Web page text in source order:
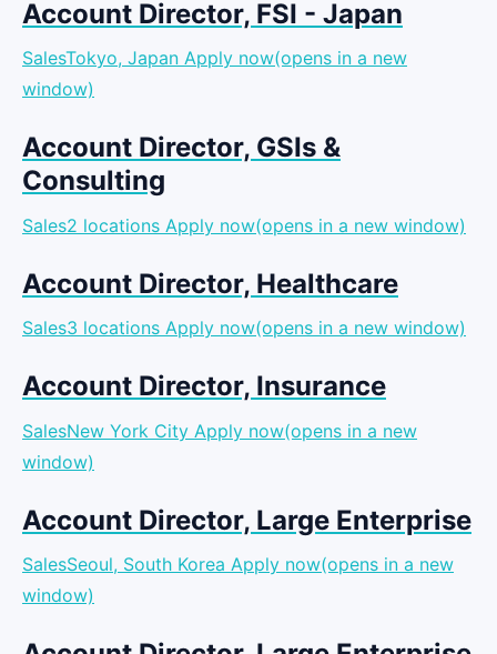
Account Director, FSI - Japan
SalesTokyo, Japan Apply now(opens in a new
window)
Account Director, GSIs &
Consulting
Sales2 locations Apply now(opens in a new window)
Account Director, Healthcare
Sales3 locations Apply now(opens in a new window)
Account Director, Insurance
SalesNew York City Apply now(opens in a new
window)
Account Director, Large Enterprise
SalesSeoul, South Korea Apply now(opens in a new
window)